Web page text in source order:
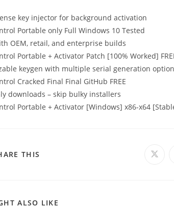
key injector for background activation
Portable only Full Windows 10 Tested
OEM, retail, and enterprise builds
Portable + Activator Patch [100% Worked]
keygen with multiple serial generation
Cracked Final Final GitHub FREE
downloads – skip bulky installers
Portable + Activator [Windows] x86-x64
THIS
ALSO LIKE